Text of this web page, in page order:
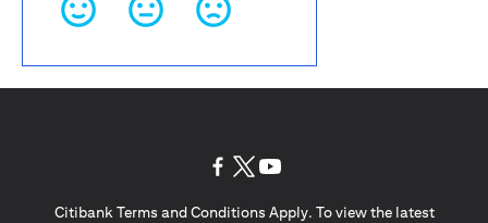
Citibank Terms and Conditions Apply. To view the latest